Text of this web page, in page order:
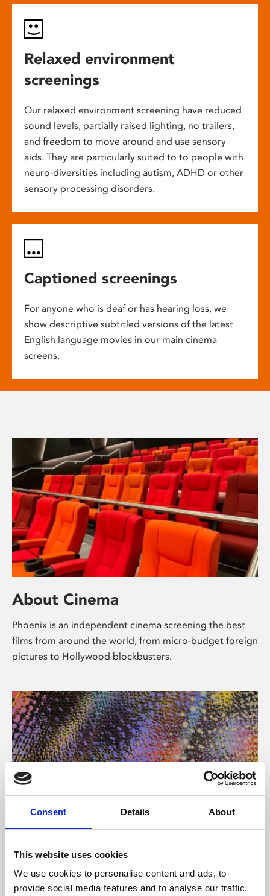
Consent Details About
This website uses cookies
We use cookies to personalise content and ads, to
provide social media features and to analyse our traffic.
Relaxed environment
screenings
Our relaxed environment screening have reduced
sound levels, partially raised lighting, no trailers,
and freedom to move around and use sensory
aids. They are particularly suited to to people with
neuro-diversities including autism, ADHD or other
sensory processing disorders.
Captioned screenings
For anyone who is deaf or has hearing loss, we
show descriptive subtitled versions of the latest
English language movies in our main cinema
screens.
About Cinema
Phoenix is an independent cinema screening the best
films from around the world, from micro-budget foreign
pictures to Hollywood blockbusters.
About Art
Phoenix’s art and digital culture programme presents
free exhibitions by artists from across the world,
supported by Arts Council England and De Montfort